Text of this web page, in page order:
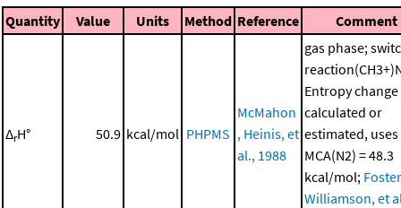
Quantity Value Units Method Reference Comment
ΔrH° 50.9 kcal/mol PHPMS
McMahon
, Heinis, et
al., 1988
gas phase;
Entropy change
calculated or
estimated, uses
MCA(N2) = 48.3
kcal/mol;
Williamson, et